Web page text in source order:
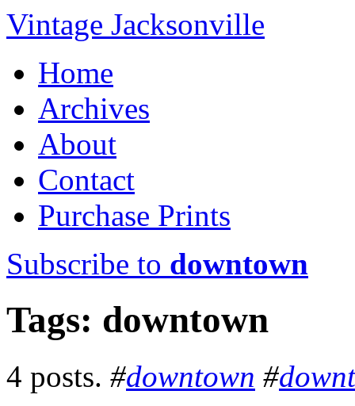
Vintage Jacksonville
Home
Archives
About
Contact
Purchase Prints
Subscribe to downtown
Tags: downtown
4 posts. #downtown #